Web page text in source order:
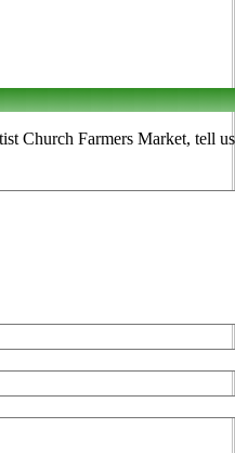
Church Farmers Market, tell